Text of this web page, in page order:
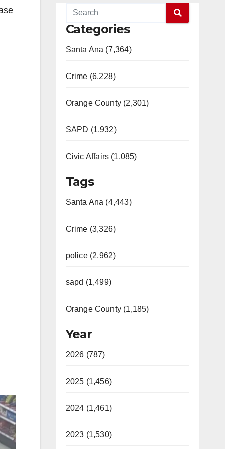
Categories
Santa Ana (7,364)
Crime (6,228)
Orange County (2,301)
SAPD (1,932)
Civic Affairs (1,085)
Tags
Santa Ana (4,443)
Crime (3,326)
police (2,962)
sapd (1,499)
Orange County (1,185)
Year
2026 (787)
2025 (1,456)
2024 (1,461)
2023 (1,530)